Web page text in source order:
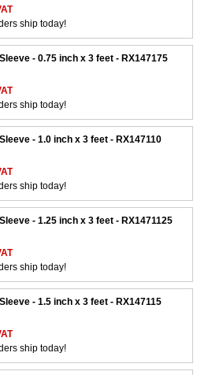
ship today!
- 0.75 inch x 3 feet - RX147175
ship today!
- 1.0 inch x 3 feet - RX147110
ship today!
- 1.25 inch x 3 feet - RX1471125
ship today!
- 1.5 inch x 3 feet - RX147115
ship today!